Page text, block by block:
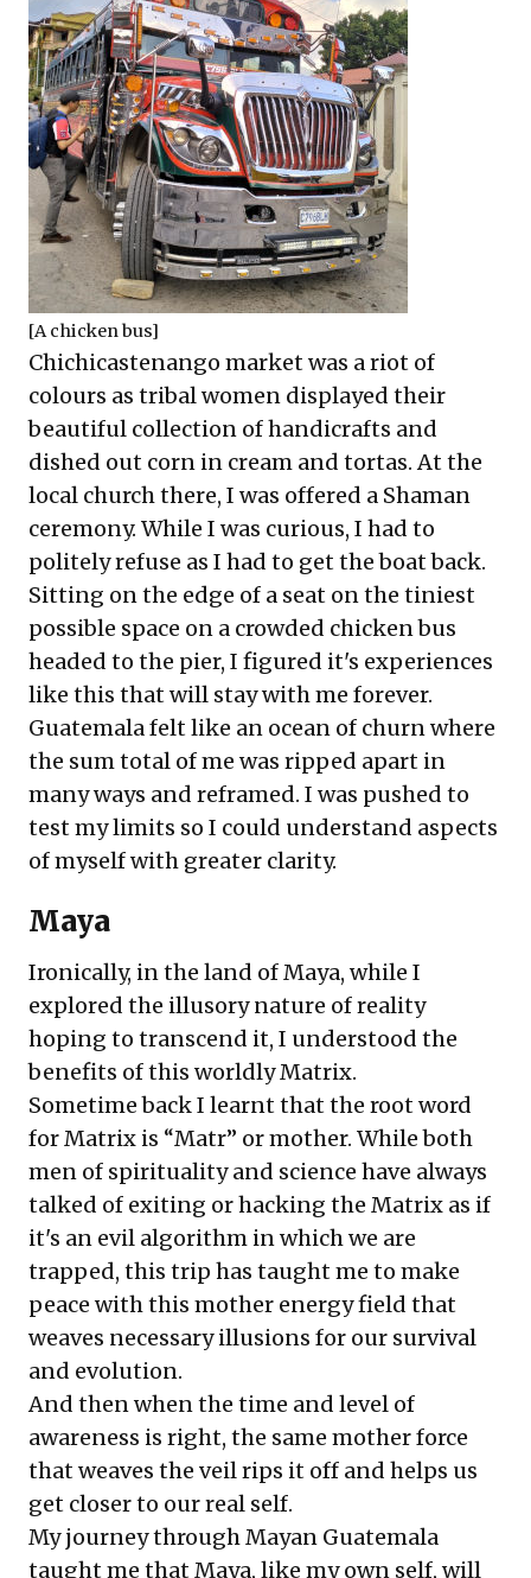
[A chicken bus]
Chichicastenango market was a riot of
colours as tribal women displayed their
beautiful collection of handicrafts and
dished out corn in cream and tortas. At the
local church there, I was offered a Shaman
ceremony. While I was curious, I had to
politely refuse as I had to get the boat back.
Sitting on the edge of a seat on the tiniest
possible space on a crowded chicken bus
headed to the pier, I figured it's experiences
like this that will stay with me forever.
Guatemala felt like an ocean of churn where
the sum total of me was ripped apart in
many ways and reframed. I was pushed to
test my limits so I could understand aspects
of myself with greater clarity.
Maya
Ironically, in the land of Maya, while I
explored the illusory nature of reality
hoping to transcend it, I understood the
benefits of this worldly Matrix.
Sometime back I learnt that the root word
for Matrix is “Matr” or mother. While both
men of spirituality and science have always
talked of exiting or hacking the Matrix as if
it's an evil algorithm in which we are
trapped, this trip has taught me to make
peace with this mother energy field that
weaves necessary illusions for our survival
and evolution.
And then when the time and level of
awareness is right, the same mother force
that weaves the veil rips it off and helps us
get closer to our real self.
My journey through Mayan Guatemala
taught me that Maya, like my own self, will